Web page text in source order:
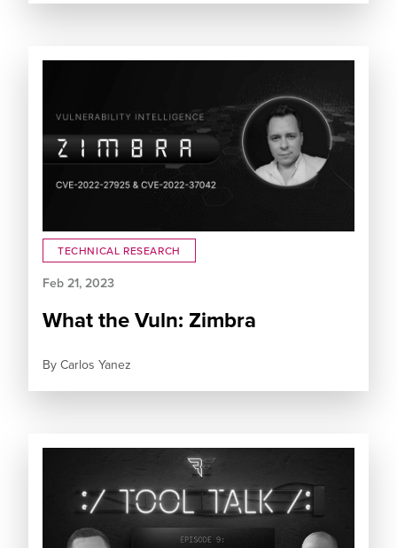
TECHNICAL RESEARCH
Feb 21, 2023
What the Vuln: Zimbra
By Carlos Yanez